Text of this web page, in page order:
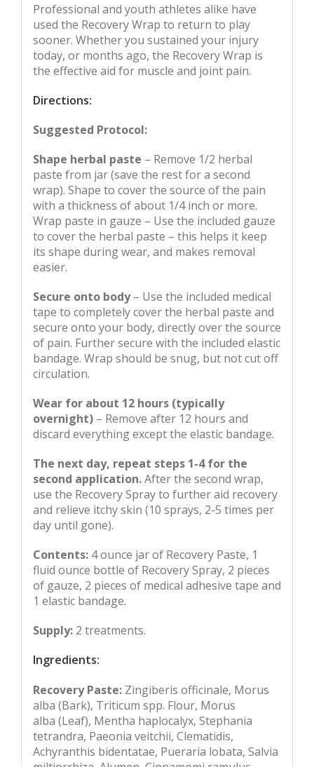
Professional and youth athletes alike have
used the Recovery Wrap to return to play
sooner. Whether you sustained your injury
today, or months ago, the Recovery Wrap is
the effective aid for muscle and joint pain.
Directions:
Suggested Protocol:
Shape herbal paste – Remove 1/2 herbal
paste from jar (save the rest for a second
wrap). Shape to cover the source of the pain
with a thickness of about 1/4 inch or more.
Wrap paste in gauze – Use the included gauze
to cover the herbal paste – this helps it keep
its shape during wear, and makes removal
easier.
Secure onto body– Use the included medical
tape to completely cover the herbal paste and
secure onto your body, directly over the source
of pain. Further secure with the included elastic
bandage. Wrap should be snug, but not cut off
circulation.
Wear for about 12 hours (typically
overnight)– Remove after 12 hours and
discard everything except the elastic bandage.
The next day, repeat steps 1-4 for the
second application.After the second wrap,
use the Recovery Spray to further aid recovery
and relieve itchy skin (10 sprays, 2-5 times per
day until gone).
Contents:4 ounce jar of Recovery Paste, 1
fluid ounce bottle of Recovery Spray, 2 pieces
of gauze, 2 pieces of medical adhesive tape and
1 elastic bandage.
Supply:2 treatments.
Ingredients:
Recovery Paste:Zingiberis officinale, Morus
alba (Bark), Triticum spp. Flour, Morus
alba (Leaf), Mentha haplocalyx, Stephania
tetrandra, Paeonia veitchii, Clematidis,
Achyranthis bidentatae, Pueraria lobata, Salvia